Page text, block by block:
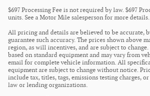
$697 Processing Fee is not required by law. $697
units. See a Motor Mile salesperson for more details.
All pricing and details are believed to be accurate,
guarantee such accuracy. The prices shown above
region, as will incentives, and are subject to
based on standard equipment and may vary from
email for complete vehicle information. All
equipment are subject to change without notice.
include tax, titles, tags, emissions testing charges,
law or lending organizations.